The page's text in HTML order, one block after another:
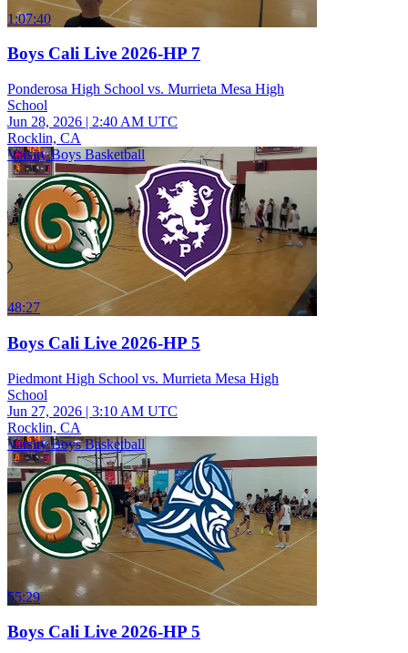
1:07:40
Boys Cali Live 2026-HP 7
Ponderosa High School vs. Murrieta Mesa High
School
Jun 28, 2026 | 2:40 AM UTC
Rocklin, CA
Varsity Boys Basketball
48:27
Boys Cali Live 2026-HP 5
Piedmont High School vs. Murrieta Mesa High
School
Jun 27, 2026 | 3:10 AM UTC
Rocklin, CA
Varsity Boys Basketball
55:29
Boys Cali Live 2026-HP 5